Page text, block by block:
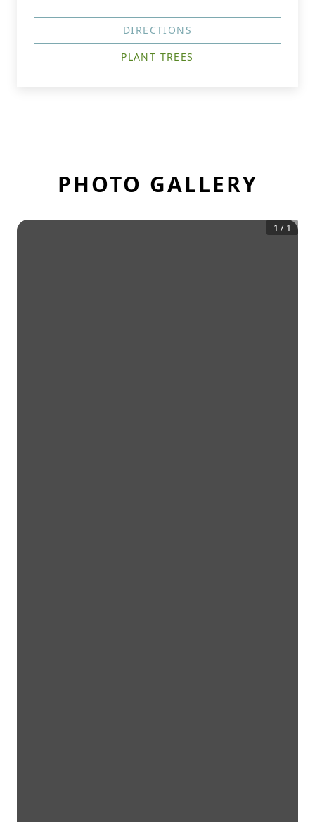
DIRECTIONS
PLANT TREES
PHOTO GALLERY
1 / 1